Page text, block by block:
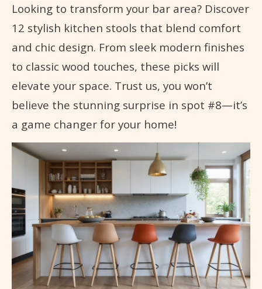
Looking to transform your bar area? Discover
12 stylish kitchen stools that blend comfort
and chic design. From sleek modern finishes
to classic wood touches, these picks will
elevate your space. Trust us, you won’t
believe the stunning surprise in spot #8—it’s
a game changer for your home!